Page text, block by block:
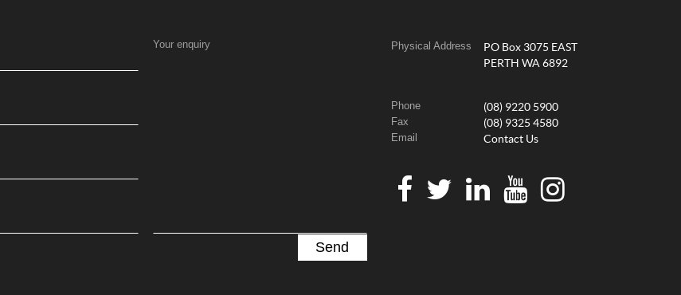
Your enquiry Physical Address
PO Box 3075 EAST
PERTH WA 6892
Phone (08) 9220 5900
Fax (08) 9325 4580
Email Contact Us